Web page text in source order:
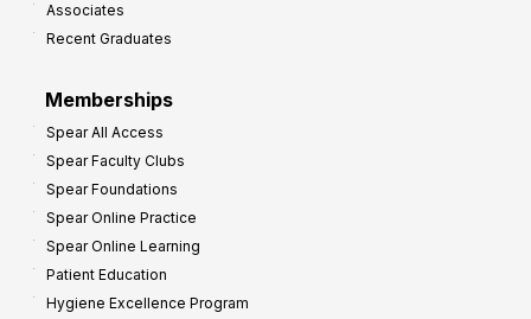
Associates
Recent Graduates
Memberships
Spear All Access
Spear Faculty Clubs
Spear Foundations
Spear Online Practice
Spear Online Learning
Patient Education
Hygiene Excellence Program